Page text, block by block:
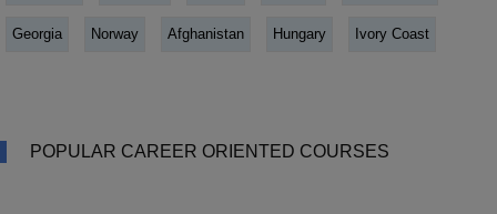
Georgia Norway Afghanistan Hungary Ivory Coast
POPULAR CAREER ORIENTED COURSES